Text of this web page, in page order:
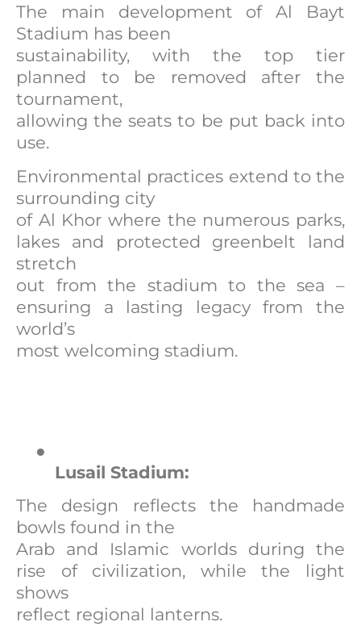
The main development of Al Bayt
Stadium has been
sustainability, with the top tier
planned to be removed after the
tournament,
allowing the seats to be put back into
use.
Environmental practices extend to the
surrounding city
of Al Khor where the numerous parks,
lakes and protected greenbelt land
stretch
out from the stadium to the sea –
ensuring a lasting legacy from the
world’s
most welcoming stadium.
●
Lusail Stadium:
The design reflects the handmade
bowls found in the
Arab and Islamic worlds during the
rise of civilization, while the light
shows
reflect regional lanterns.